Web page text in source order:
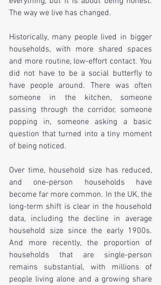
The way we live has changed.
Historically, many people lived in bigger
households, with more shared spaces
and more routine, low-effort contact. You
did not have to be a social butterfly to
have people around. There was often
someone in the kitchen, someone
passing through the corridor, someone
popping in, someone asking a basic
question that turned into a tiny moment
of being noticed.
Over time, household size has reduced,
and one-person households have
become far more common. In the UK, the
long-term shift is clear in the household
data, including the decline in average
household size since the early 1900s.
And more recently, the proportion of
households that are single-person
remains substantial, with millions of
people living alone and a growing share